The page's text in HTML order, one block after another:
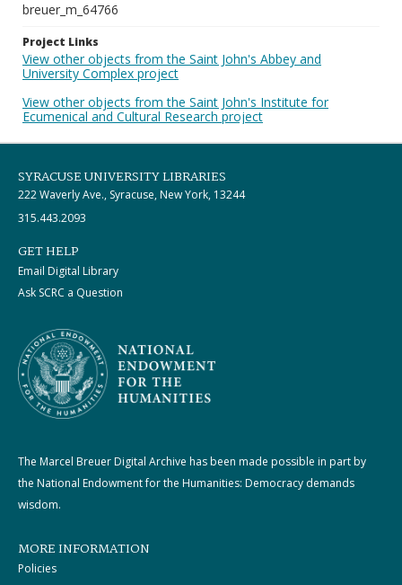
breuer_m_64766
Project Links
View other objects from the Saint John's Abbey and
University Complex project
View other objects from the Saint John's Institute for
Ecumenical and Cultural Research project
SYRACUSE UNIVERSITY LIBRARIES
222 Waverly Ave., Syracuse, New York, 13244
315.443.2093
GET HELP
Email Digital Library
Ask SCRC a Question
The Marcel Breuer Digital Archive has been made possible in part by
the National Endowment for the Humanities: Democracy demands
wisdom.
MORE INFORMATION
Policies